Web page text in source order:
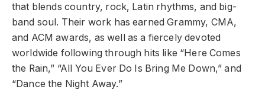
that blends country, rock, Latin rhythms, and big-
band soul. Their work has earned Grammy, CMA,
and ACM awards, as well as a fiercely devoted
worldwide following through hits like “Here Comes
the Rain,” “All You Ever Do Is Bring Me Down,” and
“Dance the Night Away.”